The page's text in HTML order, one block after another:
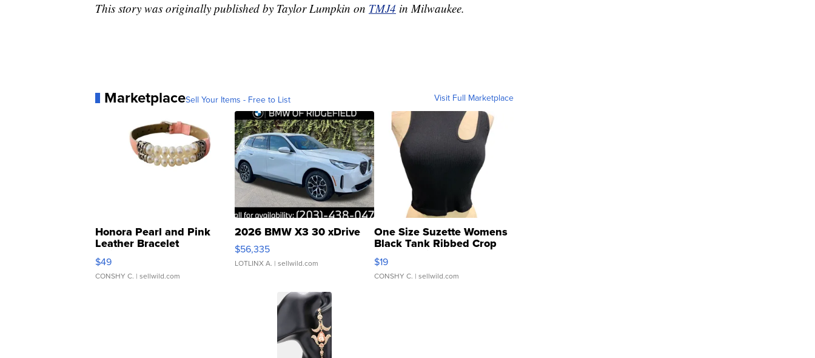
This story was originally published by Taylor Lumpkin on TMJ4 in Milwaukee.
MarketplaceSell Your Items - Free to List Visit Full Marketplace
Honora Pearl and Pink
Leather Bracelet
Adjustable Buckle Clo...
$49
CONSHY C. | sellwild.com
2026 BMW X3 30 xDrive
$56,335
LOTLINX A. | sellwild.com
One Size Suzette Womens
Black Tank Ribbed Crop
Asymmetrical ...
$19
CONSHY C. | sellwild.com